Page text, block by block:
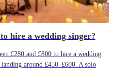
hire a wedding singer?
£280 and £800 to hire a wedding
around £450–£600. A solo